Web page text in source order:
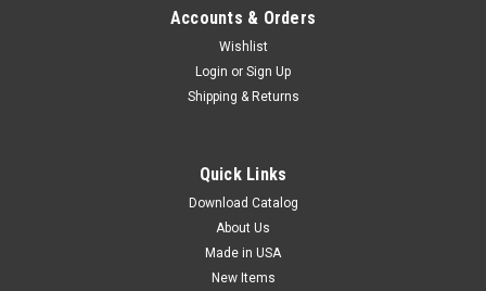
Paper Cups (Qty) 100 Items
Dome lids for 8-ounce compostable hot beverage cups. Lids
Accounts & Orders
Wishlist
Login or Sign Up
Shipping & Returns
Quick Links
Download Catalog
About Us
Made in USA
New Items